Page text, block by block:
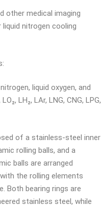
other medical imaging
nitrogen cooling
liquid oxygen, and
LH₂, LAr, LNG, CNG, LPG,
of a stainless-steel inner
rolling balls, and a
balls are arranged
the rolling elements
Both bearing rings are
stainless steel, while